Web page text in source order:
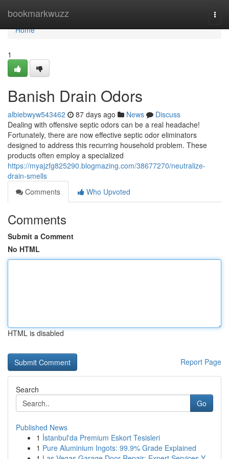
bookmarkwuzz
Home
Home
1
Banish Drain Odors
albiebwyw543462 87 days ago News
Discuss
Dealing with offensive septic odors can be a real headache!
Fortunately, there are now effective septic odor eliminators
designed to address this recurring household problem. These
products often employ a specialized
https://myajzfg825290.blogmazing.com/38677270/neutralize-
drain-smells
Comments
Who Upvoted
Comments
Submit a Comment
No HTML
HTML is disabled
Report Page
Search
Go
Published News
1 İstanbul'da Premium Eskort Tesisleri
1 Pure Aluminium Ingots: 99.9% Grade Explained